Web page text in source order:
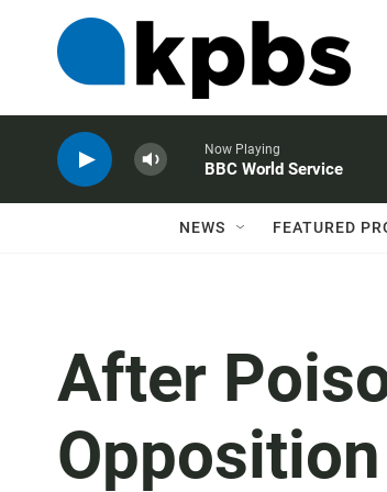
Now Playing
BBC World Service
NEWS FEATURED
After